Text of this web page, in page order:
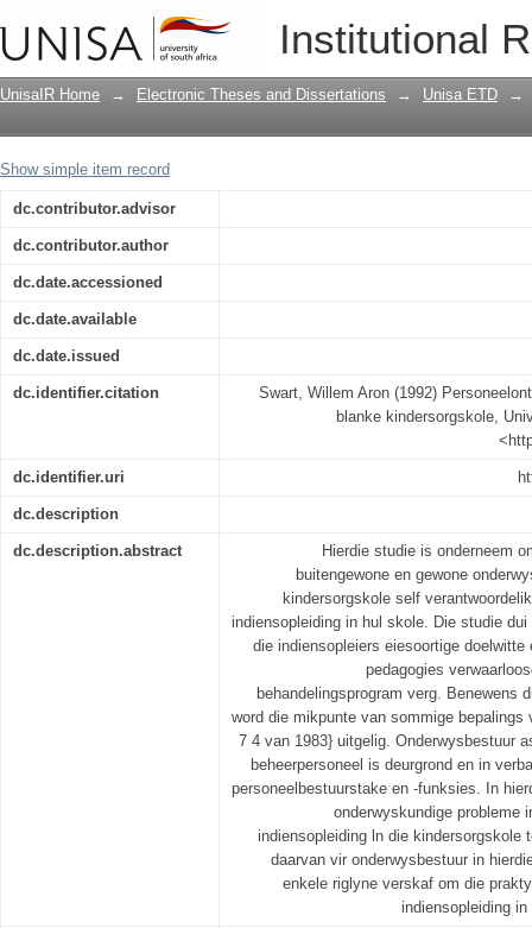
Institutional
Personeelontwikkeling en
UnisaIR Home → Electronic Theses and Dissertations → Unisa ETD →
Show simple item record
dc.contributor.advisor
dc.contributor.author
dc.date.accessioned
dc.date.available
dc.date.issued
dc.identifier.citation
Swart, Willem Aron (1992)
blanke kindersorgskole,
dc.identifier.uri
dc.description
dc.description.abstract
Hierdie studie is onderneem
buitengewone en gewone
kindersorgskole self
indiensopleiding in hul skole. Die studie
die indiensopleiers eiesoortige
pedagogies
behandelingsprogram verg. Benewens
word die mikpunte van sommige bepalings
7 4 van 1983} uitgelig. Onderwysbestuur
beheerpersoneel is deurgrond en in
personeelbestuurstake en -funksies. In
onderwyskundige probleme
indiensopleiding ln die kindersorgskole
daarvan vir onderwysbestuur in
enkele riglyne verskaf om die
indiensopleiding